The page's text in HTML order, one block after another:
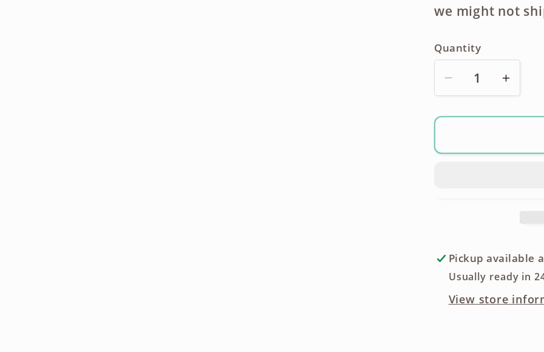
we might not
Quantity
Decrease
quantity
for
WV-
Microphone
for
WV-
Pickup available
Usually ready in
View store